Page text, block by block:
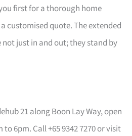
first for a thorough home
customised quote. The extended
just in and out; they stand by
21 along Boon Lay Way, open
6pm. Call +65 9342 7270 or visit